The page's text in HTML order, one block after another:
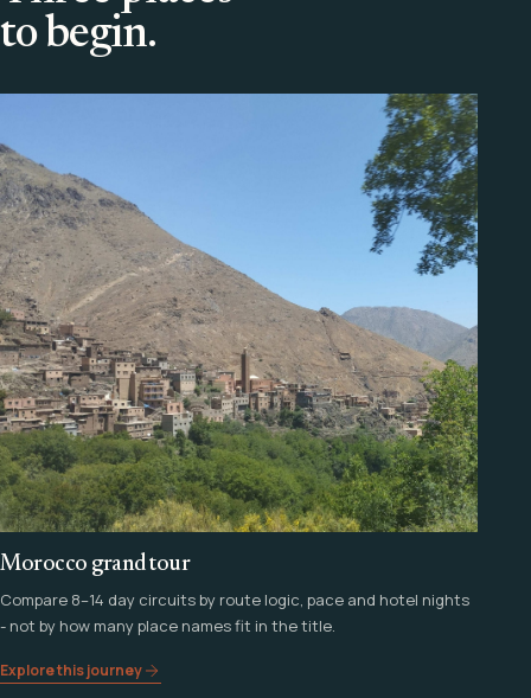
to begin.
Morocco grand tour
Compare 8–14 day circuits by route logic, pace and hotel nights
- not by how many place names fit in the title.
Explore this journey